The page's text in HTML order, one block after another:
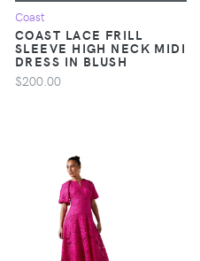
Coast
COAST LACE FRILL
SLEEVE HIGH NECK MIDI
DRESS IN BLUSH
$200.00